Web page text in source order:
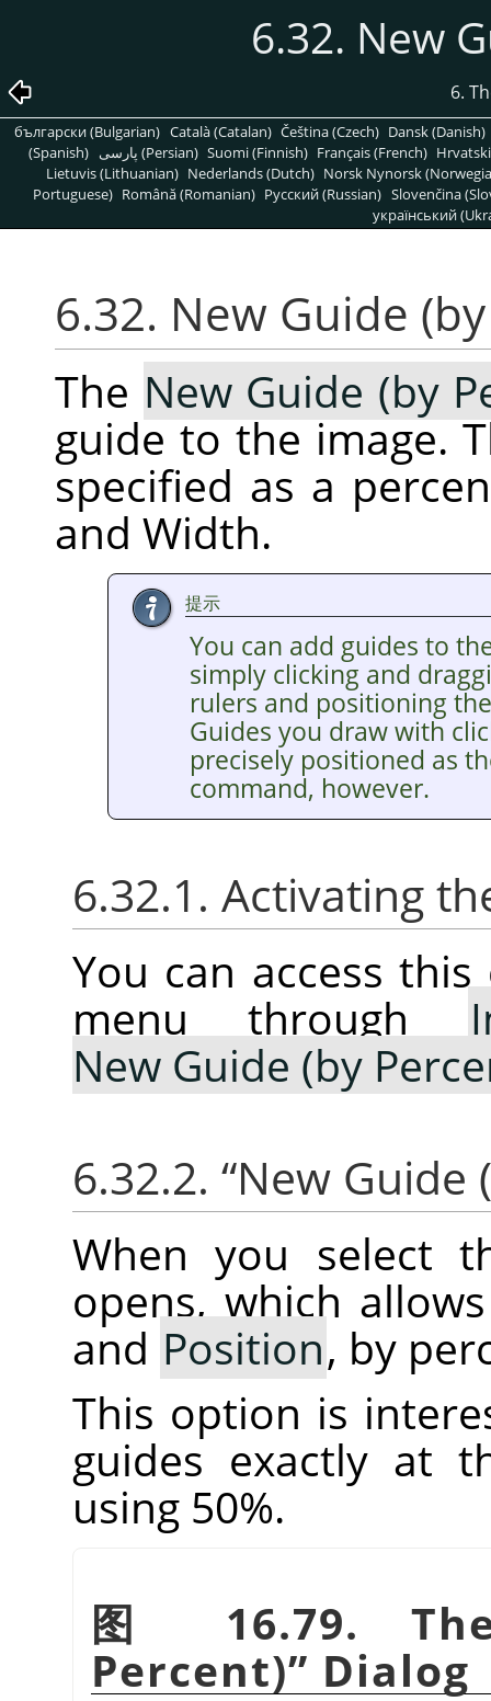
6.32. New
6.
български (Bulgarian) Català (Catalan) Čeština (Czech) Dansk (Danish)
(Spanish)
پارسی (Persian) Suomi (Finnish) Français (French)
Lietuvis (Lithuanian) Nederlands (Dutch) Norsk Nynorsk
Portuguese) Română (Romanian) Pусский (Russian) Slovenčina
український
6.32. New Guide
The New Guide (by
guide to the image.
specified as a
and Width.
提示
You can add guides to
simply clicking and
rulers and positioning
Guides you draw with
precisely positioned as
command, however.
6.32.1. Activating
You can access
menu through
New Guide (by
6.32.2. “New Guide
When you select
opens, which
and Position, by
This option is
guides exactly at
using 50%.
图 16.79.
Percent)” Dialog